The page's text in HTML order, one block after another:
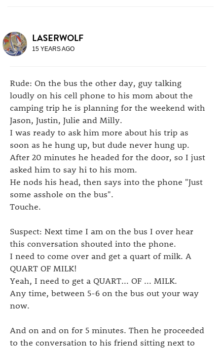
LASERWOLF
15 YEARS AGO
Rude: On the bus the other day, guy talking
loudly on his cell phone to his mom about the
camping trip he is planning for the weekend with
Jason, Justin, Julie and Milly.
I was ready to ask him more about his trip as
soon as he hung up, but dude never hung up.
After 20 minutes he headed for the door, so I just
asked him to say hi to his mom.
He nods his head, then says into the phone "Just
some asshole on the bus".
Touche.
Suspect: Next time I am on the bus I over hear
this conversation shouted into the phone.
I need to come over and get a quart of milk. A
QUART OF MILK!
Yeah, I need to get a QUART... OF ... MILK.
Any time, between 5-6 on the bus out your way
now.
And on and on for 5 minutes. Then he proceeded
to the conversation to his friend sitting next to